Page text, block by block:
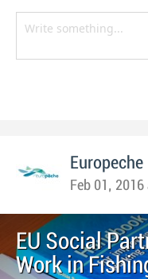
Europeche
Feb 01, 2016
EU Social
Work in